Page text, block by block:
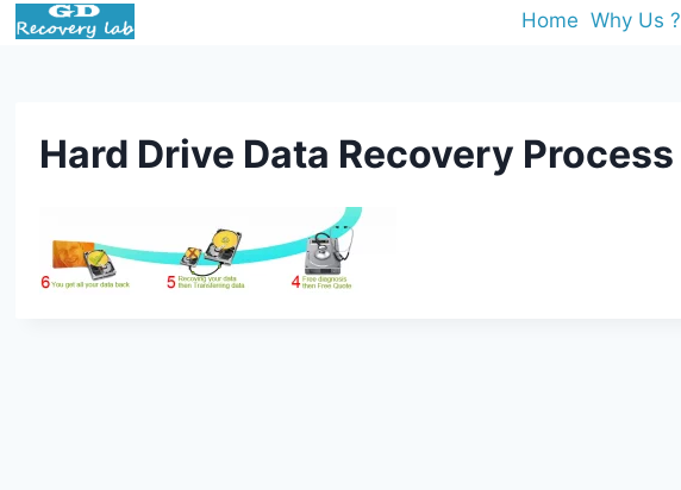
Home Why Us ?
Hard Drive Data Recovery Process